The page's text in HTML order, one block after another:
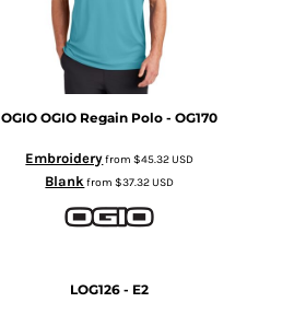
OGIO OGIO Regain Polo - OG170
Embroideryfrom$45.32USD
Blankfrom$37.32USD
LOG126 - E2